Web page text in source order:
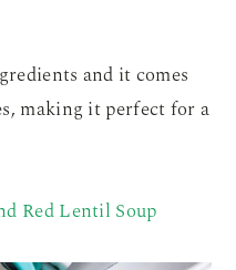
and it comes
making it perfect for a
Red Lentil Soup